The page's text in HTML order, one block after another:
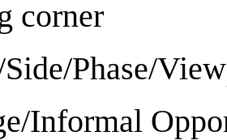
corner
Phase/
Informal